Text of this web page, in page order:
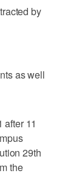
by
as well
11
29th
the